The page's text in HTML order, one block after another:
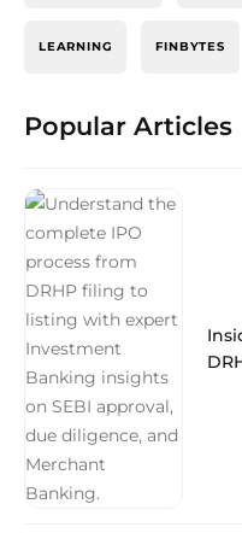
LEARNING FINBYTES
Popular Articles